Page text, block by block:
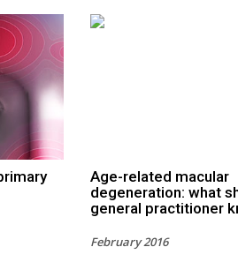
Age-related macular
degeneration: what
general practitioner
February 2016